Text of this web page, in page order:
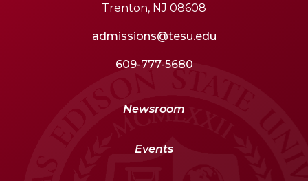
Trenton, NJ 08608
admissions@tesu.edu
609-777-5680
Newsroom
Events